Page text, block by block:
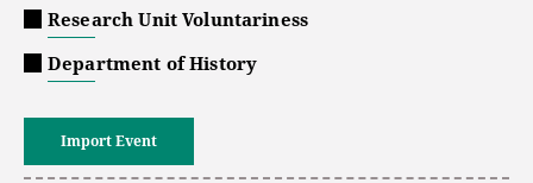
Research Unit Voluntariness
Department of History
Import Event